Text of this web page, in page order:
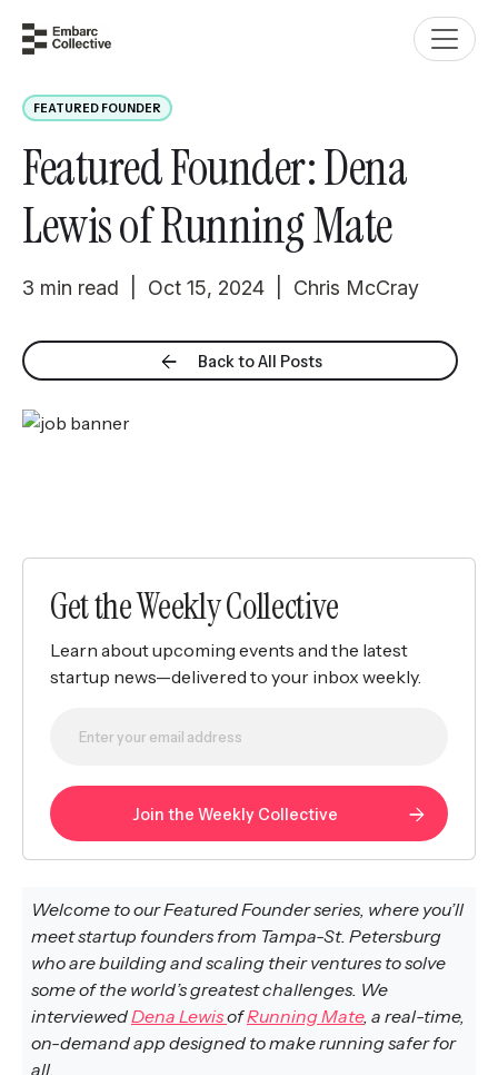
FEATURED FOUNDER
Featured Founder: Dena
Lewis of Running Mate
3 min read | Oct 15, 2024 | Chris McCray
Back to All Posts
Get the Weekly Collective
Learn about upcoming events and the latest
startup news—delivered to your inbox weekly.
Welcome to our Featured Founder series, where you’ll
meet startup founders from Tampa-St. Petersburg
who are building and scaling their ventures to solve
some of the world’s greatest challenges. We
interviewedDena LewisofRunning Mate, a real-time,
on-demand app designed to make running safer for
all.